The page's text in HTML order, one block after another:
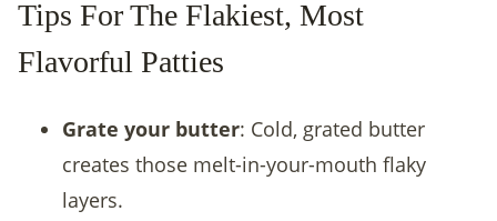
Tips For The Flakiest, Most
Flavorful Patties
Grate your butter: Cold, grated butter
creates those melt-in-your-mouth flaky
layers.